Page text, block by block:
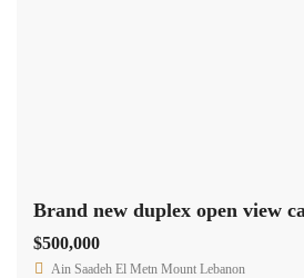
$500,000
Ain Saadeh El Metn Mount Lebanon